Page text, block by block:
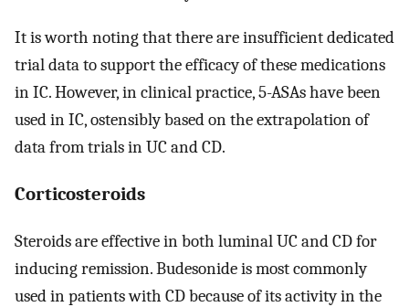
It is worth noting that there are insufficient dedicated
trial data to support the efficacy of these medications
in IC. However, in clinical practice, 5-ASAs have been
used in IC, ostensibly based on the extrapolation of
data from trials in UC and CD.
Corticosteroids
Steroids are effective in both luminal UC and CD for
inducing remission. Budesonide is most commonly
used in patients with CD because of its activity in the